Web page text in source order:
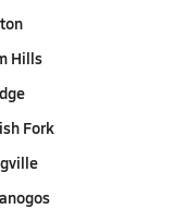
Hills
Fork